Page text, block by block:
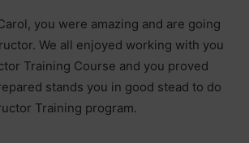
you were amazing and are going
We all enjoyed working with you
Training Course and you proved
stands you in good stead to do
Training program.